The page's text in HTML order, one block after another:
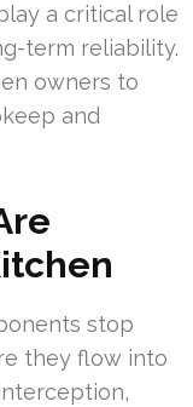
a critical role
term reliability.
owners to
and
stop
they flow into